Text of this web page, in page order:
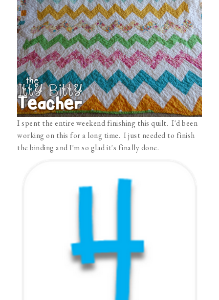
I spent the entire weekend finishing this quilt. I'd been
working on this for a long time. I just needed to finish
the binding and I'm so glad it's finally done.